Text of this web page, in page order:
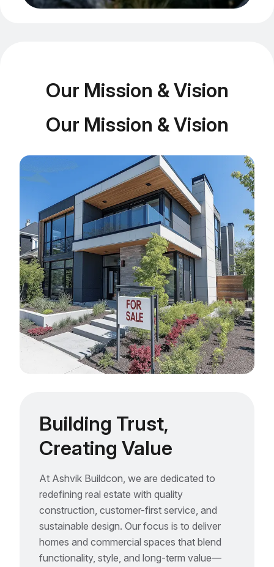
Our Mission & Vision
Our Mission & Vision
Building Trust,
Creating Value
At Ashvik Buildcon, we are dedicated to
redefining real estate with quality
construction, customer-first service, and
sustainable design. Our focus is to deliver
homes and commercial spaces that blend
functionality, style, and long-term value—